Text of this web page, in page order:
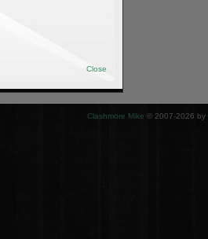
Clashmore Mike © 2007-2026 by
Close